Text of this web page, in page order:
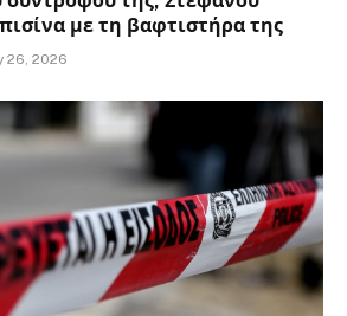
με τη βαφτιστήρα της
26, 2026